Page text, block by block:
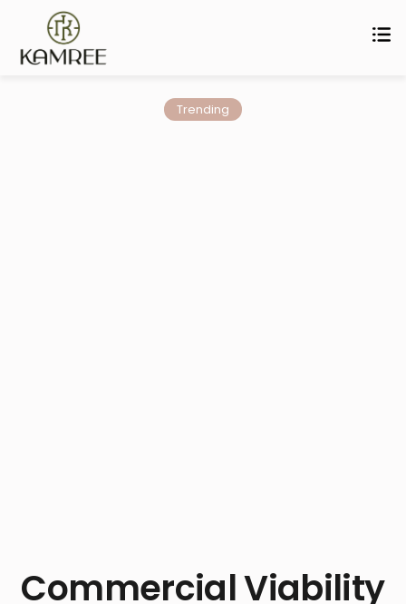
Trending
Commercial Viability